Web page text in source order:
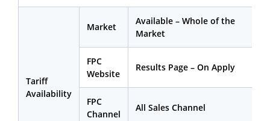
Tariff
Availability
Market
Available – Whole of the
Market
FPC
Website
Results Page – On Apply
FPC
Channel
All Sales Channel